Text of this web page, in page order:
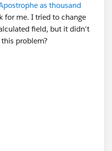
as thousand
me. I tried to change
field, but it didn't
problem?